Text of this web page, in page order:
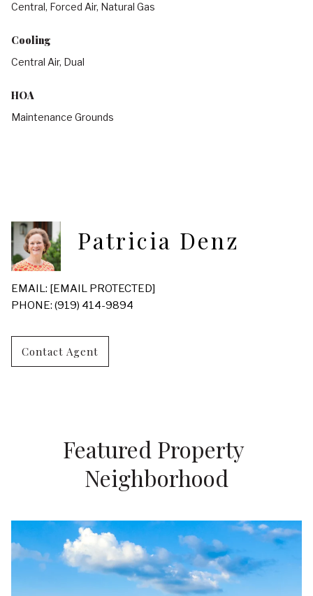
Central, Forced Air, Natural Gas
Cooling
Central Air, Dual
HOA
Maintenance Grounds
Patricia Denz
EMAIL: [EMAIL PROTECTED]
PHONE: (919) 414-9894
Contact Agent
Featured Property
Neighborhood